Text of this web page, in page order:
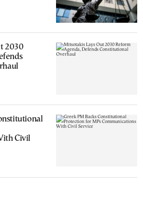
2030
Civil